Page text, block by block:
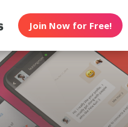
Join Now for Free!